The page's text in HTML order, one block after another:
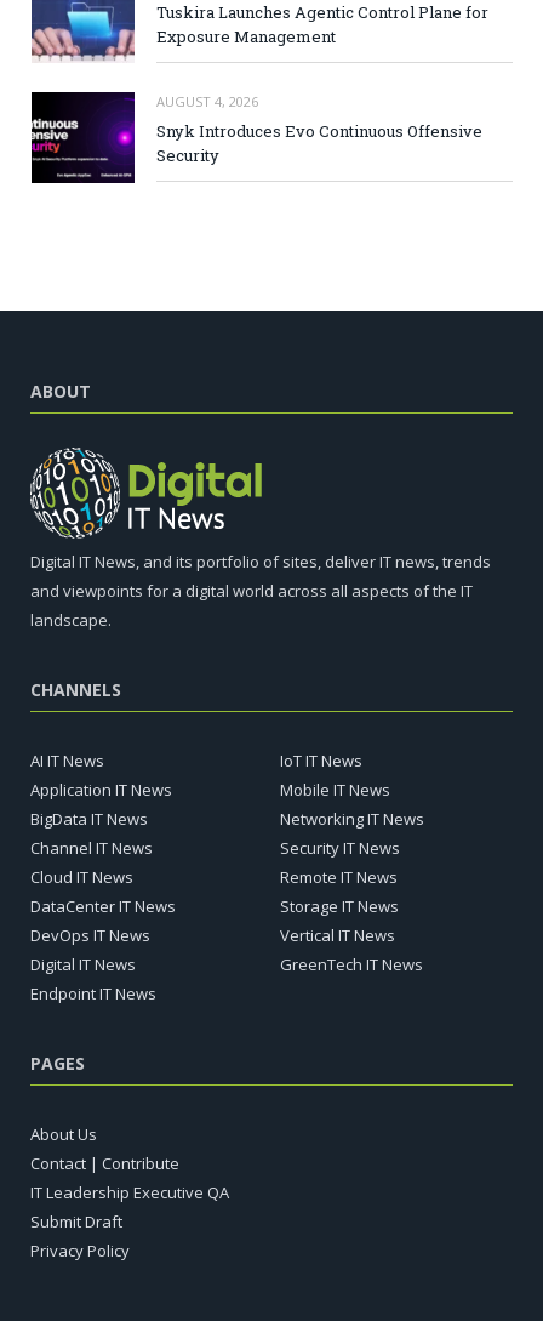
Tuskira Launches Agentic Control Plane for
Exposure Management
AUGUST 4, 2026
Snyk Introduces Evo Continuous Offensive
Security
ABOUT
Digital IT News, and its portfolio of sites, deliver IT news, trends
and viewpoints for a digital world across all aspects of the IT
landscape.
CHANNELS
AI IT News
Application IT News
BigData IT News
Channel IT News
Cloud IT News
DataCenter IT News
DevOps IT News
Digital IT News
Endpoint IT News
IoT IT News
Mobile IT News
Networking IT News
Security IT News
Remote IT News
Storage IT News
Vertical IT News
GreenTech IT News
PAGES
About Us
Contact | Contribute
IT Leadership Executive QA
Submit Draft
Privacy Policy